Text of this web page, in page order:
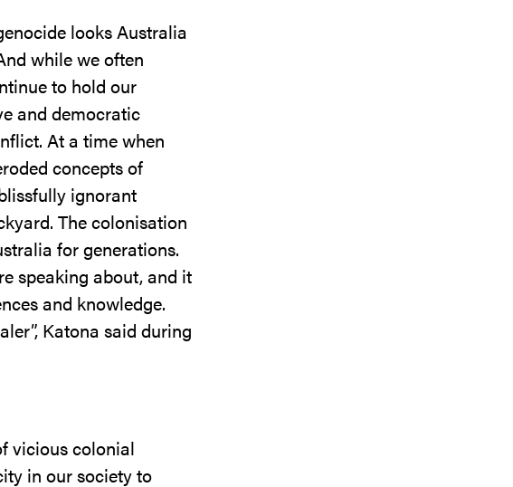
looks Australia
while we often
to hold our
and democratic
At a time when
concepts of
ignorant
The colonisation
for generations.
speaking about, and it
and knowledge.
Katona said during
vicious colonial
in our society to